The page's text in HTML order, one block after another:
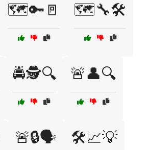
🗺️🔑🚪 🗺️🔧🛠️
🚔🕵️🔍 🚨👤🔍
🚨🔒🗣️ 🛠️📈💡